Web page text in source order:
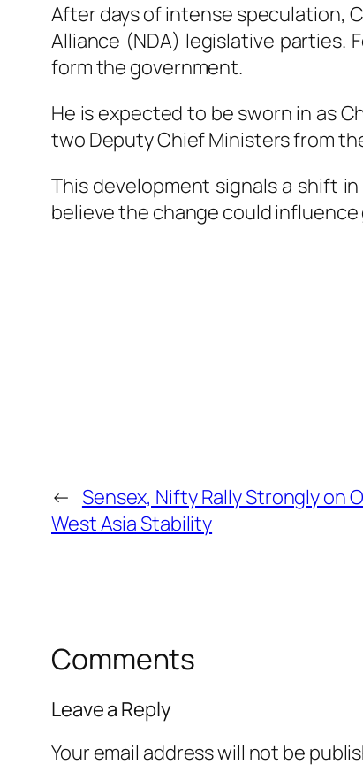
After days of intense speculation,
Alliance (NDA) legislative parties.
form the government.
He is expected to be sworn in as
two Deputy Chief Ministers from
This development signals a shift
believe the change could
← Sensex, Nifty Rally Strongly on
West Asia Stability
Comments
Leave a Reply
Your email address will not be